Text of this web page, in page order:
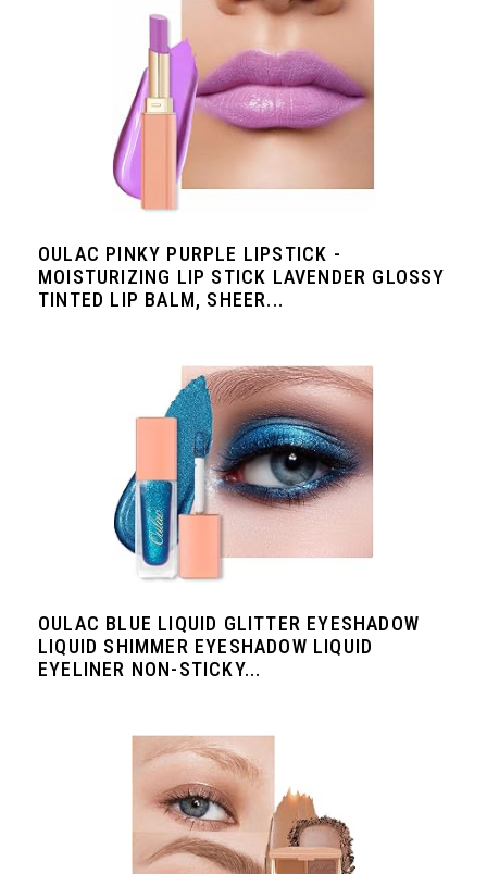
OULAC PINKY PURPLE LIPSTICK -
MOISTURIZING LIP STICK LAVENDER GLOSSY
TINTED LIP BALM, SHEER...
OULAC BLUE LIQUID GLITTER EYESHADOW
LIQUID SHIMMER EYESHADOW LIQUID
EYELINER NON-STICKY...